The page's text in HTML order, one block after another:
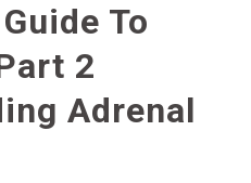
To
2
Adrenal